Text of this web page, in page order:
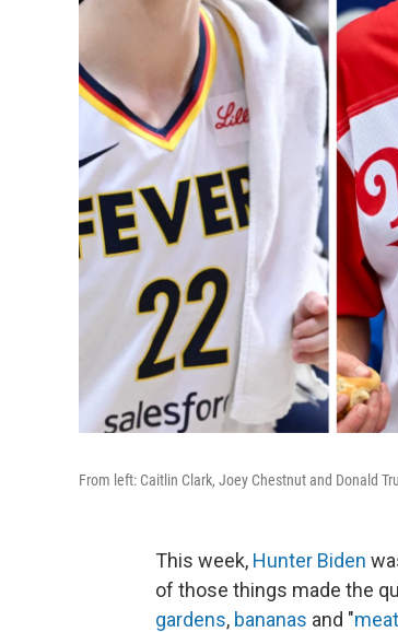
From left: Caitlin Clark, Joey Chestnut and Donald
This week, Hunter Biden
of those things made the
gardens, bananas and "meat